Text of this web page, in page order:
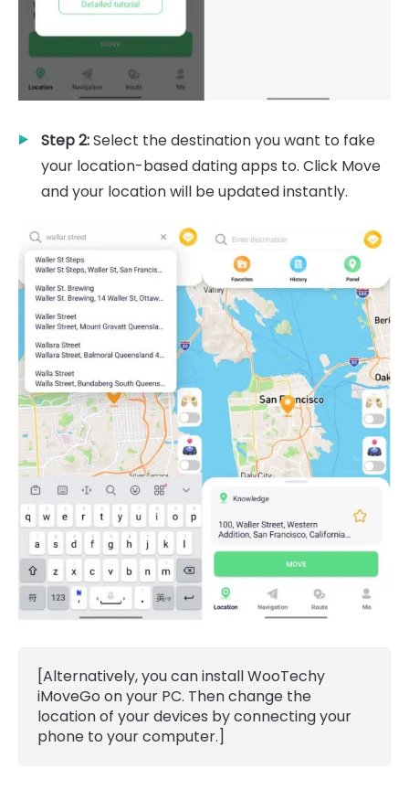
Step 2:Select the destination you want to fake
your location-based dating apps to. Click Move
and your location will be updated instantly.
[Alternatively, you can install WooTechy
iMoveGo on your PC. Then change the
location of your devices by connecting your
phone to your computer.]